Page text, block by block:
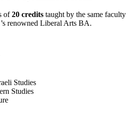
of20 credits taught by the same faculty
renowned Liberal Arts BA.
Studies
Studies